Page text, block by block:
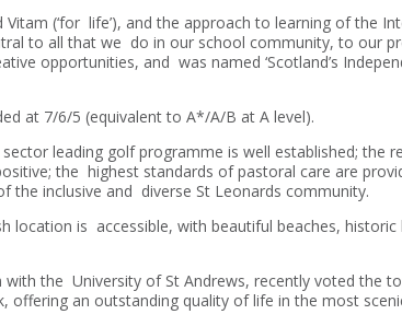
(‘for life’), and the approach to learning of the
to all that we do in our school community, to our
opportunities, and was named ‘Scotland’s
at 7/6/5 (equivalent to A*/A/B at A level).
leading golf programme is well established; the
the highest standards of pastoral care are
inclusive and diverse St Leonards community.
is accessible, with beautiful beaches, historic
the University of St Andrews, recently voted the
offering an outstanding quality of life in the most